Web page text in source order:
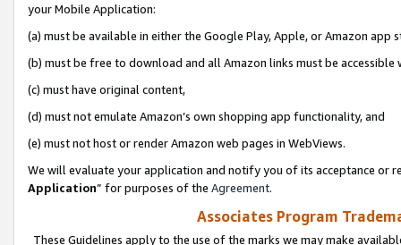
your Mobile Application:
(a) must be available in either the Google Play, Apple, or Amazon app
(b) must be free to download and all Amazon links must be
(c) must have original content,
(d) must not emulate Amazon’s own shopping app functionality, and
(e) must not host or render Amazon web pages in WebViews.
We will evaluate your application and notify you of its acceptance or
Application” for purposes of the Agreement.
Associates Program
These Guidelines apply to the use of the marks we may make